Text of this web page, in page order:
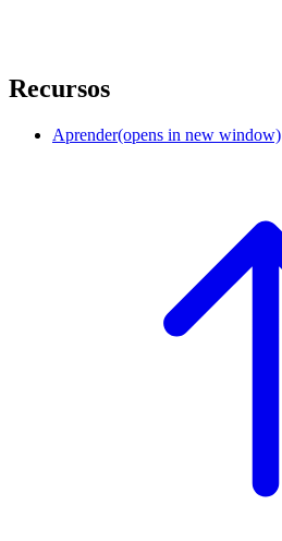
Recursos
Aprender(opens in new window)